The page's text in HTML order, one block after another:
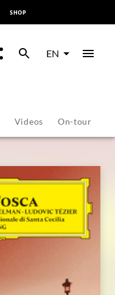
SHOP
EN
Videos On-tour